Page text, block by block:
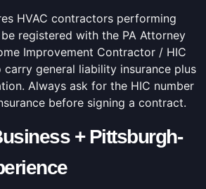
HVAC contractors performing
registered with the PA Attorney
Improvement Contractor / HIC
general liability insurance plus
Always ask for the HIC number
before signing a contract.
+ Pittsburgh-